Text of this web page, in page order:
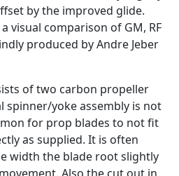
by the improved glide.
visual comparison of GM, RF
produced by Andre Jeber
of two carbon propeller
spinner/yoke assembly is not
for prop blades to not fit
as supplied. It is often
width the blade root slightly